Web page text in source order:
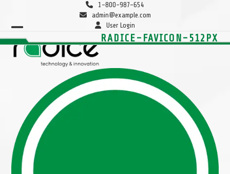
content
1-800-987-654
admin@example.com
User Login
Open
mobile
menu
Close
mobile
menu
RADICE-FAVICON-512PX